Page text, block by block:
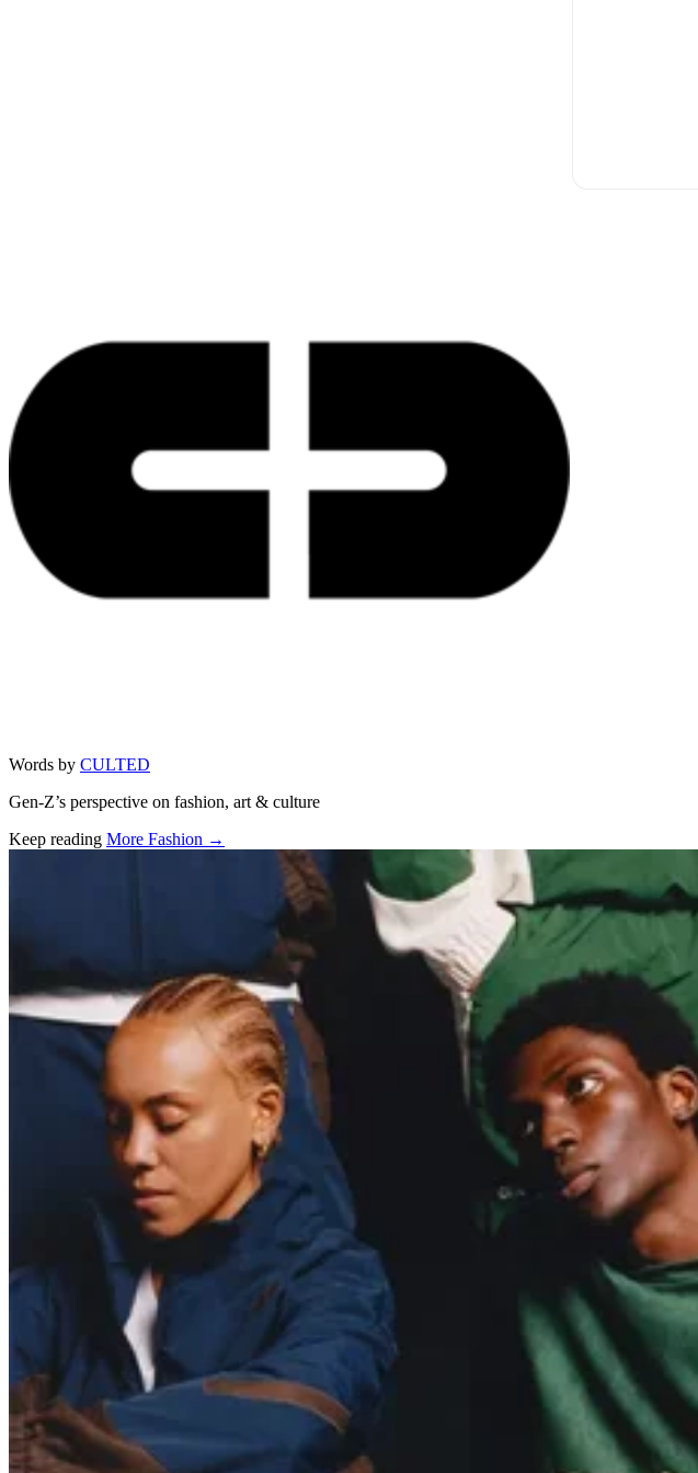
Words by CULTED
Gen-Z’s perspective on fashion, art & culture
Keep reading More Fashion →